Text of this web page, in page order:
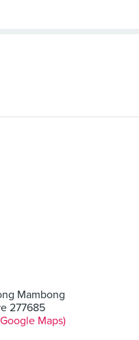
Mambong
277685
Maps)